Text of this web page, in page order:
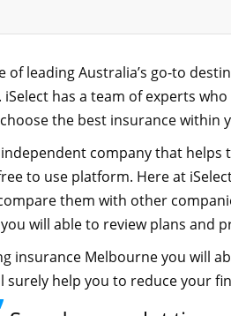
of leading Australia’s go-to
iSelect has a team of experts
the best insurance within
company that helps
to use platform. Here at
them with other
will able to review plans and
insurance Melbourne you will
surely help you to reduce your